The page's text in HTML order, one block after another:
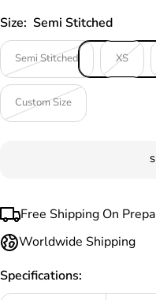
Size: Semi Stitched
Semi Stitched XS
Custom Size
Free Shipping On
Worldwide Shipping
Specifications: